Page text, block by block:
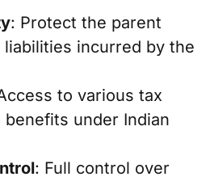
: Protect the parent
incurred by the
to various tax
under Indian
: Full control over